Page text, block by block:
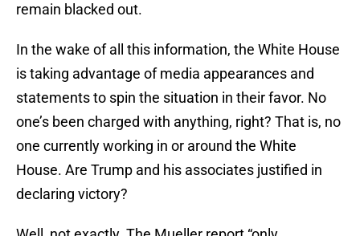
remain blacked out.
In the wake of all this information, the White House
is taking advantage of media appearances and
statements to spin the situation in their favor. No
one’s been charged with anything, right? That is, no
one currently working in or around the White
House. Are Trump and his associates justified in
declaring victory?